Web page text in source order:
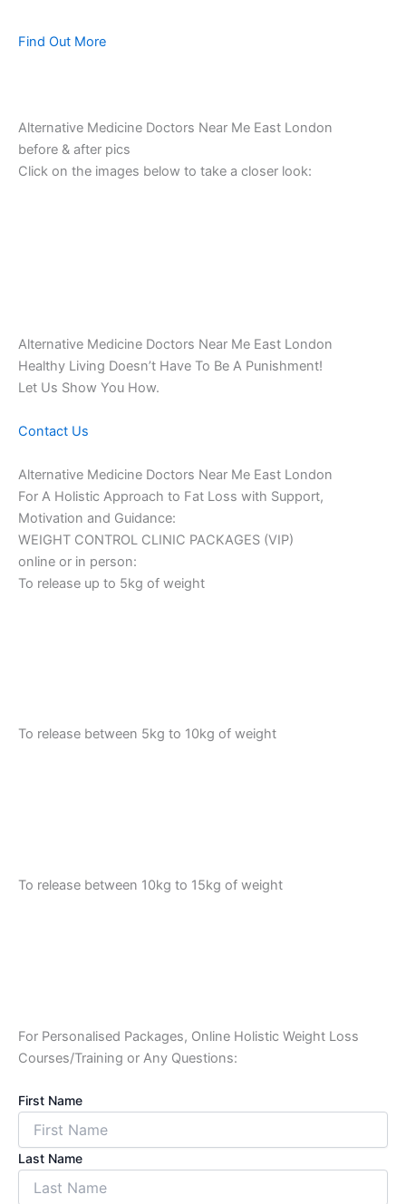
Find Out More
Alternative Medicine Doctors Near Me East London
before & after pics
Click on the images below to take a closer look:
Alternative Medicine Doctors Near Me East London
Healthy Living Doesn’t Have To Be A Punishment!
Let Us Show You How.
Contact Us
Alternative Medicine Doctors Near Me East London
For A Holistic Approach to Fat Loss with Support,
Motivation and Guidance:
WEIGHT CONTROL CLINIC PACKAGES (VIP)
online or in person:
To release up to 5kg of weight
To release between 5kg to 10kg of weight
To release between 10kg to 15kg of weight
For Personalised Packages, Online Holistic Weight Loss
Courses/Training or Any Questions:
First Name
Last Name